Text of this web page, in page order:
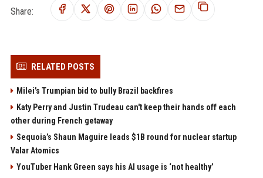
Share:
RELATED POSTS
Milei’s Trumpian bid to bully Brazil backfires
Katy Perry and Justin Trudeau can't keep their hands off each
other during French getaway
Sequoia’s Shaun Maguire leads $1B round for nuclear startup
Valar Atomics
YouTuber Hank Green says his AI usage is ‘not healthy’